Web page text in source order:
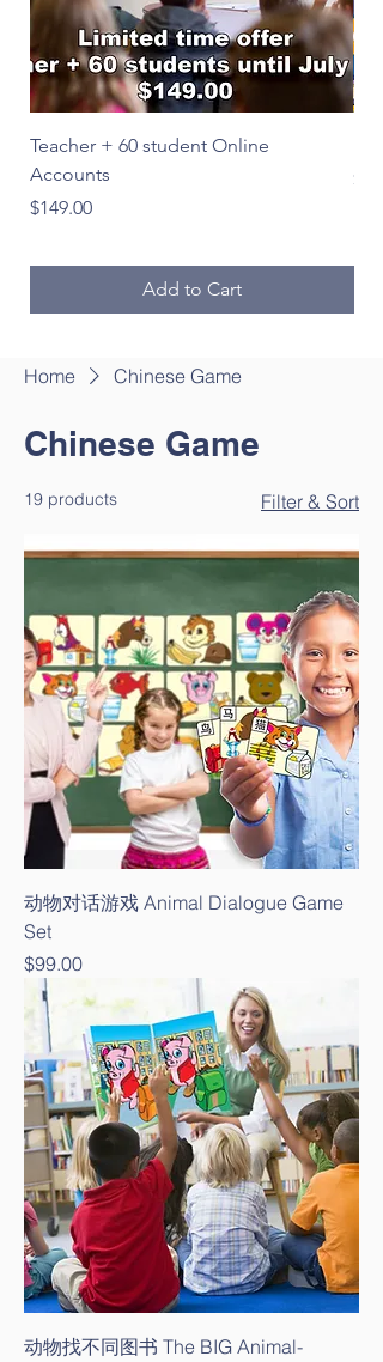
Teacher + 60 student Online
Accounts
Price
$149.00
Add to Cart
Price
Home Chinese Game
Chinese Game
19 products Filter & Sort
动物对话游戏 Animal Dialogue Game
Set
Price
$99.00
动物找不同图书 The BIG Animal-